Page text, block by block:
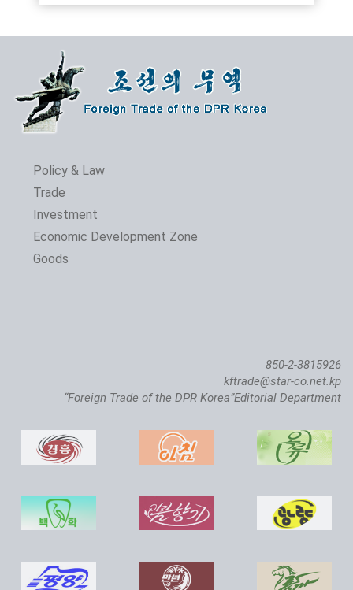
Policy & Law
Trade
Investment
Economic Development Zone
Goods
850-2-3815926
kftrade@star-co.net.kp
“Foreign Trade of the DPR Korea”Editorial Department